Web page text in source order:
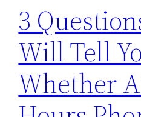
3
Will Tell
Whether